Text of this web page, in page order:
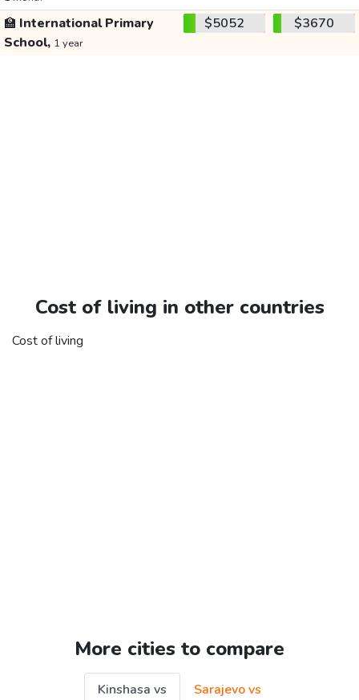
🏫 International Primary
School, 1 year
$5052 $3670
Cost of living in other countries
Cost of living
More cities to compare
Kinshasa vs
Sarajevo vs